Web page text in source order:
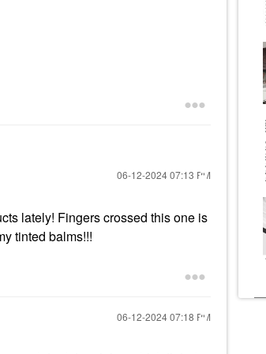
‎06-12-202407:13 PM
lately! Fingers crossed this one is
tinted balms!!!
‎06-12-202407:18 PM